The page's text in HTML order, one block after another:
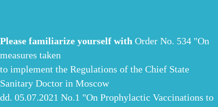
Please familiarize yourself with Order No. 534 "On
measures taken
to implement the Regulations of the Chief State
Sanitary Doctor in Moscow
dd. 05.07.2021 No.1 "On Prophylactic Vaccinations to